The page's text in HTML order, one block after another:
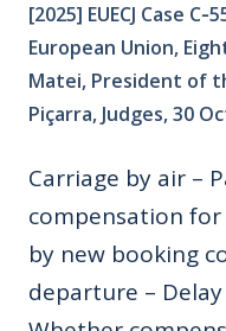
[2025] EUECJ Case
European Union,
Matei, President of
Piçarra, Judges, 30
Carriage by air –
compensation
by new booking
departure –